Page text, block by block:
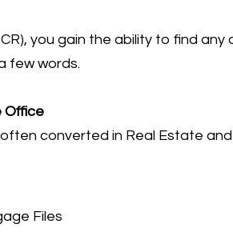
you gain the ability to find
few words.
Office
converted in Real Estate
Files